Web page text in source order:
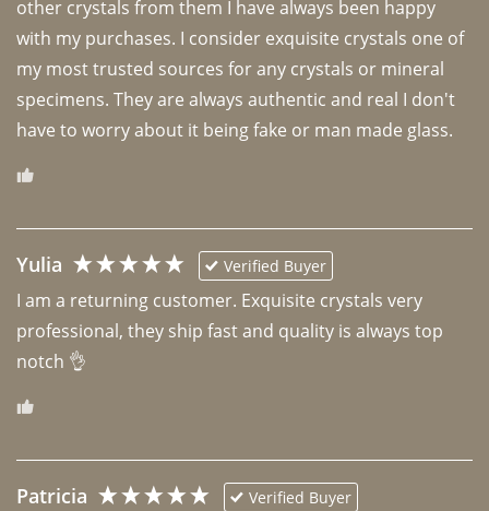
other crystals from them I have always been happy
with my purchases. I consider exquisite crystals one of
my most trusted sources for any crystals or mineral
specimens. They are always authentic and real I don't
have to worry about it being fake or man made glass.
Yulia Verified Buyer
I am a returning customer. Exquisite crystals very
professional, they ship fast and quality is always top
notch 👌
Patricia Verified Buyer